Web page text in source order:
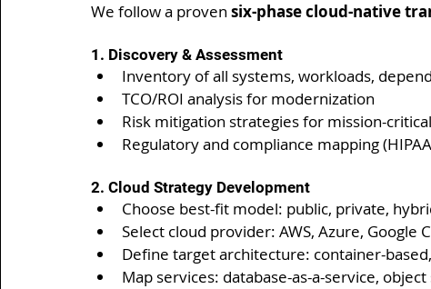
We follow a proven six-phase cloud-native
1. Discovery & Assessment
Inventory of all systems, workloads,
TCO/ROI analysis for modernization
Risk mitigation strategies for mission-
Regulatory and compliance mapping
2. Cloud Strategy Development
Choose best-fit model: public, private,
Select cloud provider: AWS, Azure, Google
Define target architecture: container-
Map services: database-as-a-service,